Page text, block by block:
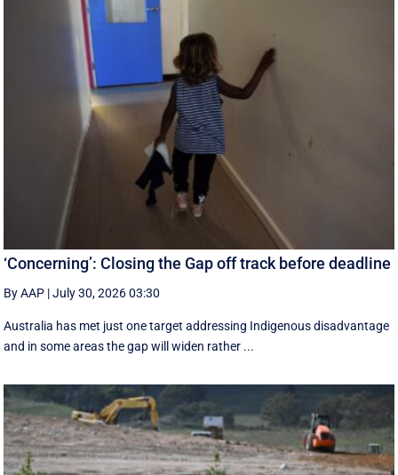
‘Concerning’: Closing the Gap off track before deadline
By AAP |July 30, 2026 03:30
Australia has met just one target addressing Indigenous disadvantage
and in some areas the gap will widen rather ...